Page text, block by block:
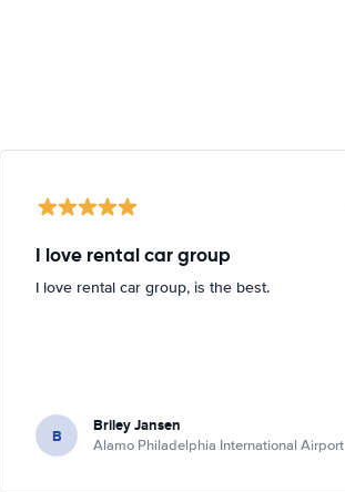
I love rental car group
I love rental car group, is the best.
B Briley Jansen
Alamo Philadelphia International Airport